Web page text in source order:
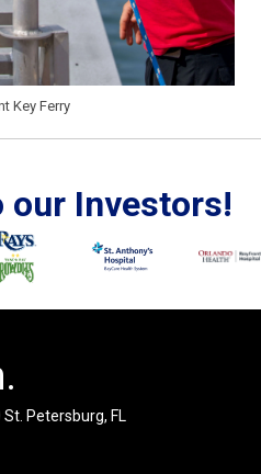
Key Ferry
our Investors!
Petersburg, FL